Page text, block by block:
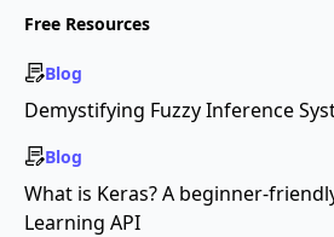
Free Resources
Blog
Demystifying Fuzzy Inference
Blog
What is Keras? A beginner-
Learning API